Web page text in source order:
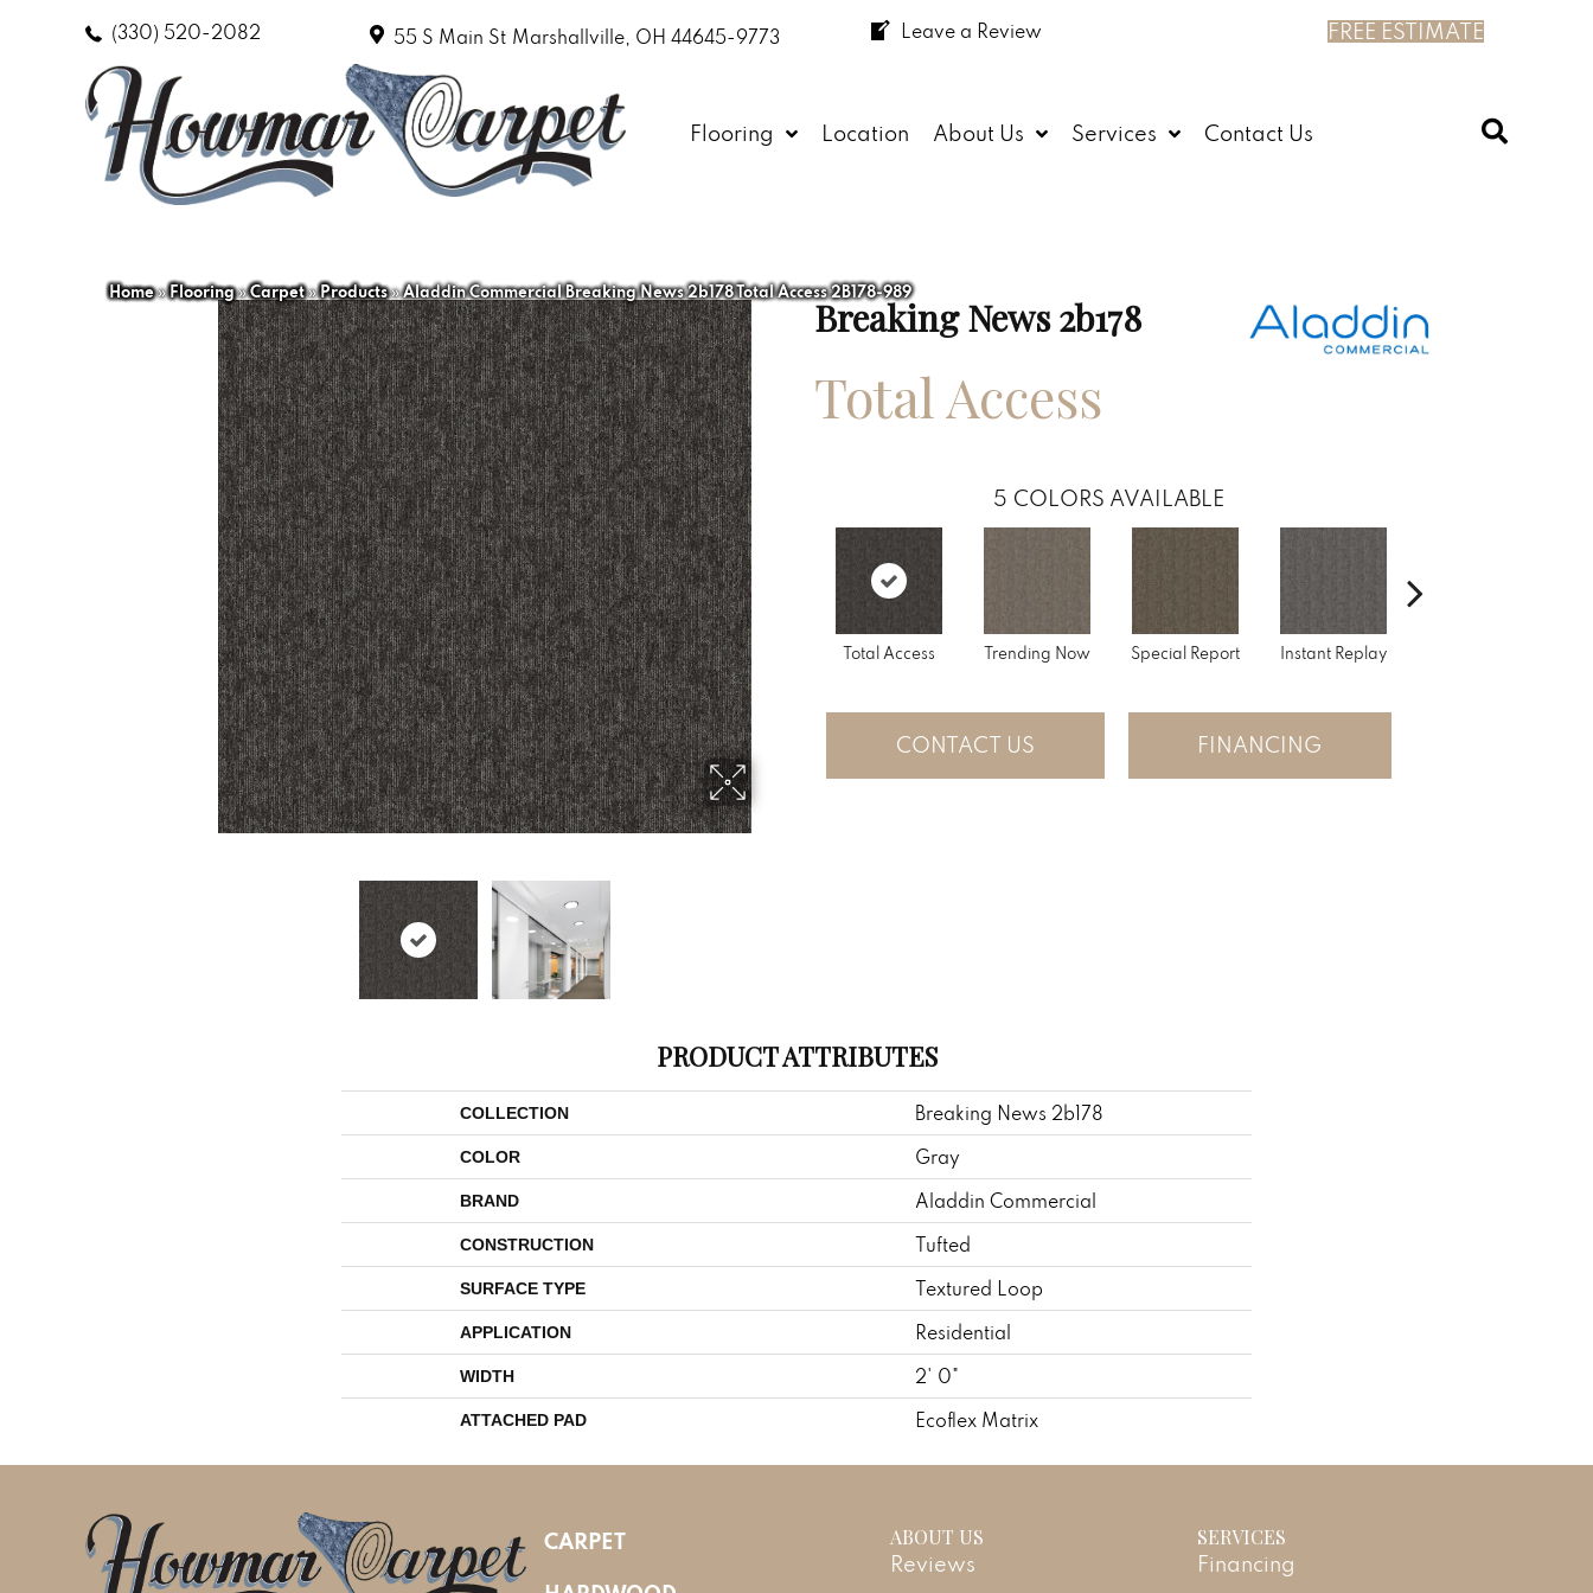
(330) 520-2082 55 S Main St Marshallville, OH 44645-9773 Leave a Review FREE ESTIMATE
Flooring Location About Us Services Contact Us
Home»Flooring»Carpet»Products»Aladdin Commercial Breaking News 2b178 Total Access 2B178-989
Breaking News 2b178
Total Access
5 COLORS AVAILABLE
Total Access Trending Now Special Report Instant Replay
CONTACT US FINANCING
PRODUCT ATTRIBUTES
COLLECTION Breaking News 2b178
COLOR Gray
BRAND Aladdin Commercial
CONSTRUCTION Tufted
SURFACE TYPE Textured Loop
APPLICATION Residential
WIDTH 2' 0"
ATTACHED PAD Ecoflex Matrix
CARPET
ABOUT US
Reviews
SERVICES
Financing